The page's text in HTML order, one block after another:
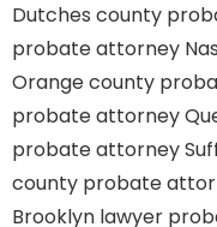
Dutches county
probate attorney
Orange county
probate attorney
probate attorney
county probate
Brooklyn lawyer